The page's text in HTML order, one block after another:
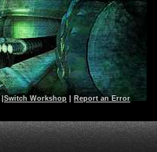
Switch Workshop Report an Error